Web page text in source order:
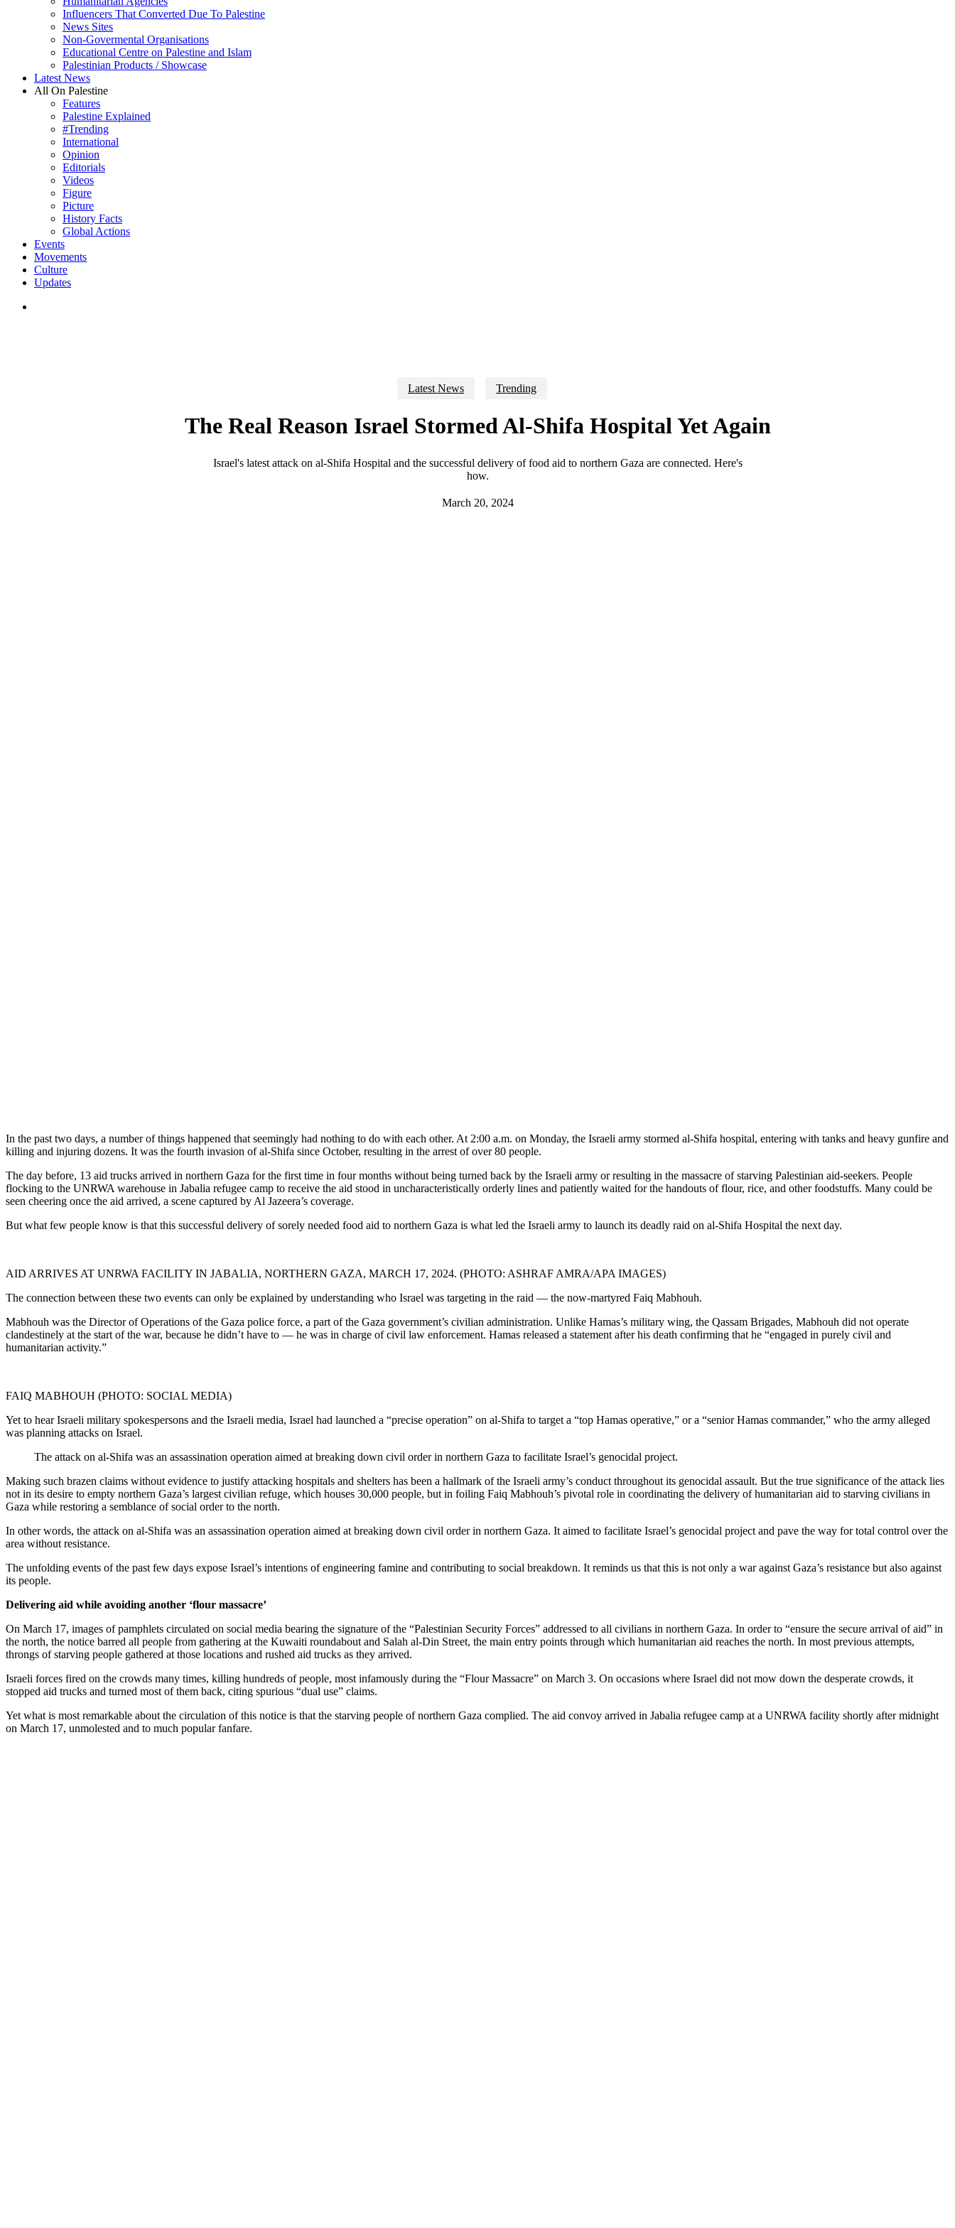
Influencers That Converted Due To Palestine
News Sites
Non-Govermental Organisations
Educational Centre on Palestine and Islam
Palestinian Products / Showcase
Latest News
All On Palestine
Features
Palestine Explained
#Trending
International
Opinion
Editorials
Videos
Figure
Picture
History Facts
Global Actions
Events
Movements
Culture
Updates
Latest News Trending
The Real Reason Israel Stormed Al-Shifa Hospital Yet Again
Israel's latest attack on al-Shifa Hospital and the successful delivery of food aid to northern Gaza are connected. Here's
how.
March 20, 2024
In the past two days, a number of things happened that seemingly had nothing to do with each other. At 2:00 a.m. on Monday, the Israeli army stormed al-Shifa hospital, entering with tanks and heavy gunfire and
killing and injuring dozens. It was the fourth invasion of al-Shifa since October, resulting in the arrest of over 80 people.
The day before, 13 aid trucks arrived in northern Gaza for the first time in four months without being turned back by the Israeli army or resulting in the massacre of starving Palestinian aid-seekers. People
flocking to the UNRWA warehouse in Jabalia refugee camp to receive the aid stood in uncharacteristically orderly lines and patiently waited for the handouts of flour, rice, and other foodstuffs. Many could be
seen cheering once the aid arrived, a scene captured by Al Jazeera’s coverage.
But what few people know is that this successful delivery of sorely needed food aid to northern Gaza is what led the Israeli army to launch its deadly raid on al-Shifa Hospital the next day.
AID ARRIVES AT UNRWA FACILITY IN JABALIA, NORTHERN GAZA, MARCH 17, 2024. (PHOTO: ASHRAF AMRA/APA IMAGES)
The connection between these two events can only be explained by understanding who Israel was targeting in the raid — the now-martyred Faiq Mabhouh.
Mabhouh was the Director of Operations of the Gaza police force, a part of the Gaza government’s civilian administration. Unlike Hamas’s military wing, the Qassam Brigades, Mabhouh did not operate
clandestinely at the start of the war, because he didn’t have to — he was in charge of civil law enforcement. Hamas released a statement after his death confirming that he “engaged in purely civil and
humanitarian activity.”
FAIQ MABHOUH (PHOTO: SOCIAL MEDIA)
Yet to hear Israeli military spokespersons and the Israeli media, Israel had launched a “precise operation” on al-Shifa to target a “top Hamas operative,” or a “senior Hamas commander,” who the army alleged
was planning attacks on Israel.
The attack on al-Shifa was an assassination operation aimed at breaking down civil order in northern Gaza to facilitate Israel’s genocidal project.
Making such brazen claims without evidence to justify attacking hospitals and shelters has been a hallmark of the Israeli army’s conduct throughout its genocidal assault. But the true significance of the attack lies
not in its desire to empty northern Gaza’s largest civilian refuge, which houses 30,000 people, but in foiling Faiq Mabhouh’s pivotal role in coordinating the delivery of humanitarian aid to starving civilians in
Gaza while restoring a semblance of social order to the north.
In other words, the attack on al-Shifa was an assassination operation aimed at breaking down civil order in northern Gaza. It aimed to facilitate Israel’s genocidal project and pave the way for total control over the
area without resistance.
The unfolding events of the past few days expose Israel’s intentions of engineering famine and contributing to social breakdown. It reminds us that this is not only a war against Gaza’s resistance but also against
its people.
Delivering aid while avoiding another ‘flour massacre’
On March 17, images of pamphlets circulated on social media bearing the signature of the “Palestinian Security Forces” addressed to all civilians in northern Gaza. In order to “ensure the secure arrival of aid” in
the north, the notice barred all people from gathering at the Kuwaiti roundabout and Salah al-Din Street, the main entry points through which humanitarian aid reaches the north. In most previous attempts,
throngs of starving people gathered at those locations and rushed aid trucks as they arrived.
Israeli forces fired on the crowds many times, killing hundreds of people, most infamously during the “Flour Massacre” on March 3. On occasions where Israel did not mow down the desperate crowds, it
stopped aid trucks and turned most of them back, citing spurious “dual use” claims.
Yet what is most remarkable about the circulation of this notice is that the starving people of northern Gaza complied. The aid convoy arrived in Jabalia refugee camp at a UNRWA facility shortly after midnight
on March 17, unmolested and to much popular fanfare.